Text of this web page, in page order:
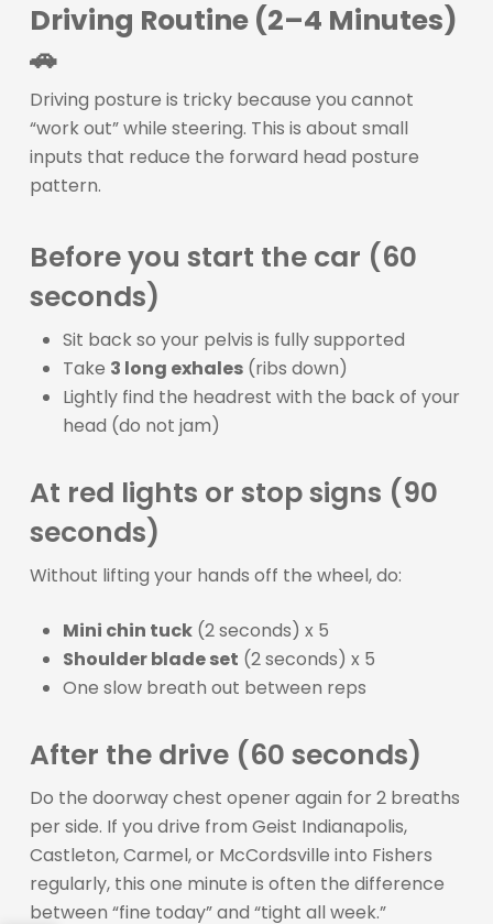
Driving Routine (2–4 Minutes)
🚗
Driving posture is tricky because you cannot
“work out” while steering. This is about small
inputs that reduce the forward head posture
pattern.
Before you start the car (60
seconds)
Sit back so your pelvis is fully supported
Take 3 long exhales(ribs down)
Lightly find the headrest with the back of your
head (do not jam)
At red lights or stop signs (90
seconds)
Without lifting your hands off the wheel, do:
Mini chin tuck(2 seconds) x 5
Shoulder blade set (2 seconds) x 5
One slow breath out between reps
After the drive (60 seconds)
Do the doorway chest opener again for 2 breaths
per side. If you drive from Geist Indianapolis,
Castleton, Carmel, or McCordsville into Fishers
regularly, this one minute is often the difference
between “fine today” and “tight all week.”